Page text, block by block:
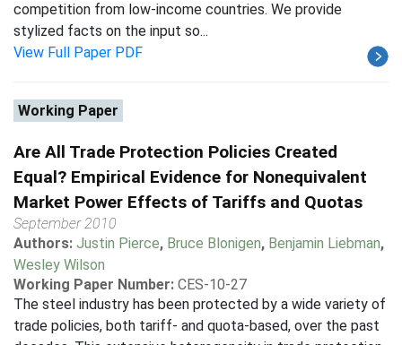
competition from low-income countries. We provide
stylized facts on the input so...
View Full Paper PDF
Working Paper
Are All Trade Protection Policies Created
Equal? Empirical Evidence for Nonequivalent
Market Power Effects of Tariffs and Quotas
September 2010
Authors: Justin Pierce, Bruce Blonigen, Benjamin Liebman,
Wesley Wilson
Working Paper Number: CES-10-27
The steel industry has been protected by a wide variety of
trade policies, both tariff- and quota-based, over the past